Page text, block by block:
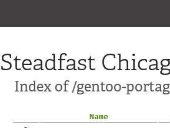
Steadfast
Index of /gentoo-
Name